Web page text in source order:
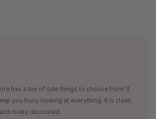
has a ton of cute things to choose from! It
you busy looking at everything. It is clean
nicely decorated